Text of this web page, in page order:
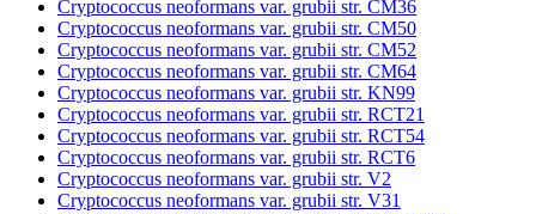
Cryptococcus neoformans var. grubii str. CM36
Cryptococcus neoformans var. grubii str. CM50
Cryptococcus neoformans var. grubii str. CM52
Cryptococcus neoformans var. grubii str. CM64
Cryptococcus neoformans var. grubii str. KN99
Cryptococcus neoformans var. grubii str. RCT21
Cryptococcus neoformans var. grubii str. RCT54
Cryptococcus neoformans var. grubii str. RCT6
Cryptococcus neoformans var. grubii str. V2
Cryptococcus neoformans var. grubii str. V31